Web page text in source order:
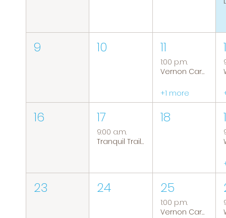
9 10 11
1:00 p.m.
Vernon Caregiver Support Group
+1 more
16 17
9:00 a.m.
Tranquil Trails: Hiking Group
18
23 24 25
1:00 p.m.
Vernon Caregiver Support Group